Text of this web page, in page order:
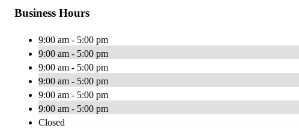
Business Hours
9:00 am - 5:00 pm
9:00 am - 5:00 pm
9:00 am - 5:00 pm
9:00 am - 5:00 pm
9:00 am - 5:00 pm
9:00 am - 5:00 pm
Closed